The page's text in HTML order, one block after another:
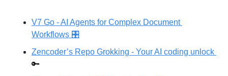
V7 Go - AI Agents for Complex Document
Workflows 🎛
🔑